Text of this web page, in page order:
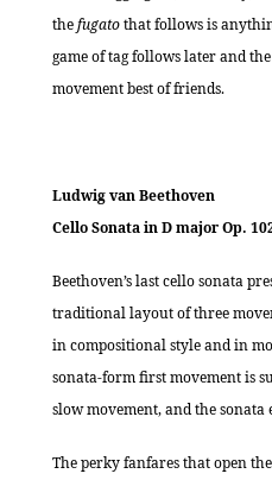
thefugatothat follows is
game of tag follows later and
movement best of friends.
Ludwig van Beethoven
Cello Sonata in D major Op.
Beethoven’s last cello sonata
traditional layout of three
in compositional style and in
sonata-form first movement is
slow movement, and the sonata
The perky fanfares that open